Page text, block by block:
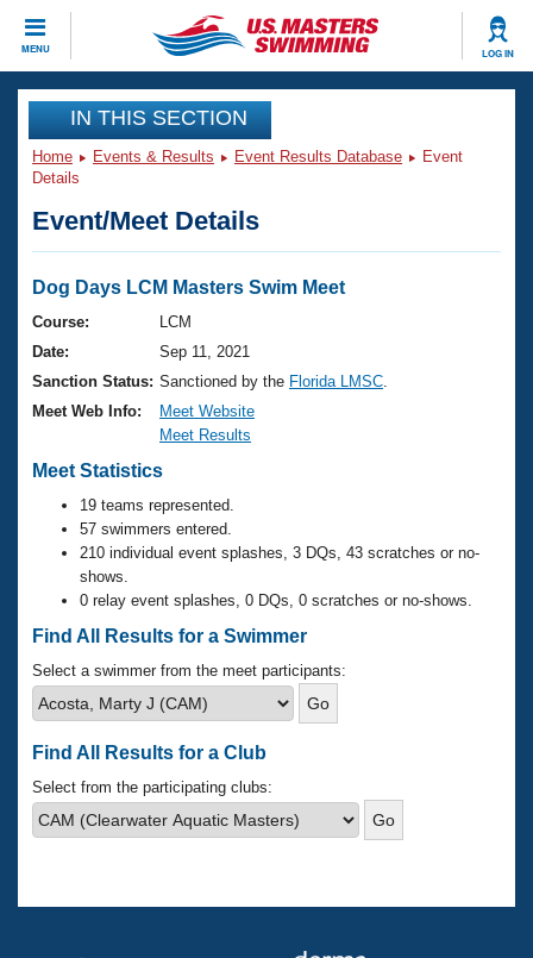
MENU LOG IN
CLOSE
Training
Workout Library
Articles And Videos
Swimming 101
Training Plans
Swimming Guides
Video Stroke Analysis
Club Finder
Workout Tracking
SWIMMER Magazine
Events
Virtual And Fitness Events
2026 Summer Nationals
National Championships
Results And Rankings
Records
Eligibility Policy
Club Finder
Workout Library
About Us
What Is Masters Swimming?
USMS Community
Logo Merchandise
Membership Benefits
Open Water Central
Club Central
Coach Central
Adult Learn-To-Swim Central
Join
IN THIS SECTION
Home Events & Results Event Results Database
Event
Details
Event/Meet Details
Dog Days LCM Masters Swim Meet
Course:
LCM
Date:
Sep 11, 2021
Sanction Status: Sanctioned by the Florida LMSC
Meet Web Info:
Meet Website
Meet Results
Meet Statistics
19 teams represented.
57 swimmers entered.
210 individual event splashes, 3 DQs, 43 scratches or no-
shows.
0 relay event splashes, 0 DQs, 0 scratches or no-shows.
Find All Results for a Swimmer
Select a swimmer from the meet participants:
Find All Results for a Club
Select from the participating clubs: